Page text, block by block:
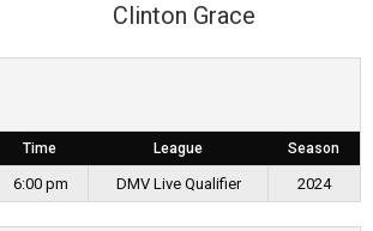
Clinton Grace
Time League Season
6:00 pm DMV Live Qualifier 2024